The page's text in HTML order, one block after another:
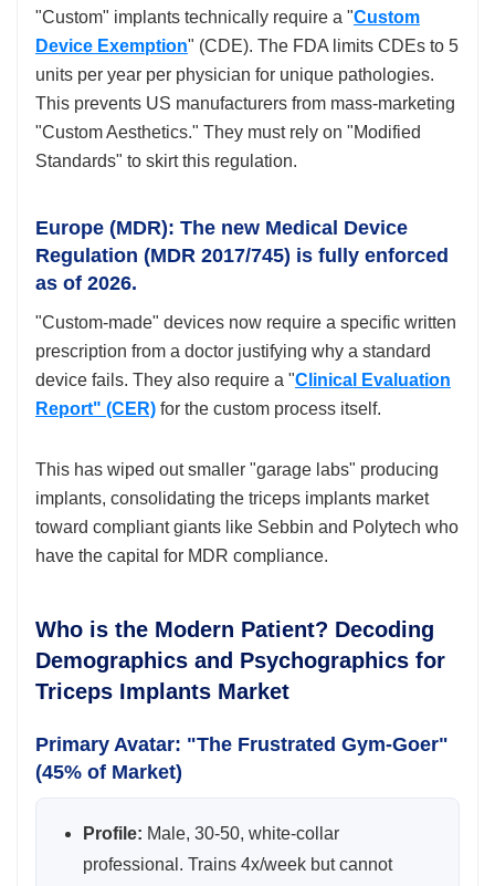
"Custom" implants technically require a "Custom
Device Exemption" (CDE). The FDA limits CDEs to 5
units per year per physician for unique pathologies.
This prevents US manufacturers from mass-marketing
"Custom Aesthetics." They must rely on "Modified
Standards" to skirt this regulation.
Europe (MDR): The new Medical Device
Regulation (MDR 2017/745) is fully enforced
as of 2026.
"Custom-made" devices now require a specific written
prescription from a doctor justifying why a standard
device fails. They also require a "Clinical Evaluation
Report" (CER) for the custom process itself.
This has wiped out smaller "garage labs" producing
implants, consolidating the triceps implants market
toward compliant giants like Sebbin and Polytech who
have the capital for MDR compliance.
Who is the Modern Patient? Decoding
Demographics and Psychographics for
Triceps Implants Market
Primary Avatar: "The Frustrated Gym-Goer"
(45% of Market)
Profile: Male, 30-50, white-collar
professional. Trains 4x/week but cannot